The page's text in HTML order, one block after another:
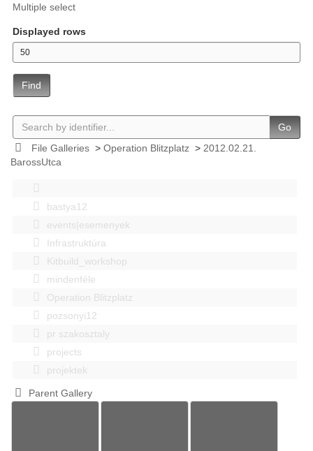
Multiple select
Displayed rows
Find
Go
File Galleries> Operation Blitzplatz> 2012.02.21.
BarossUtca
bastya12
events|esemenyek
Infrastruktúra
Kitbuild_workshop
mindenféle
Operation Blitzplatz
pozsonyi12
pr szakosztaly
projects
projektek
Parent Gallery